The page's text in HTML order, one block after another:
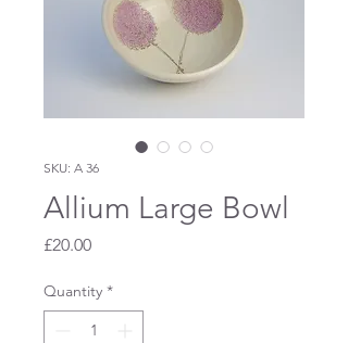
SKU: A 36
Allium Large Bowl
£20.00Price
Quantity *